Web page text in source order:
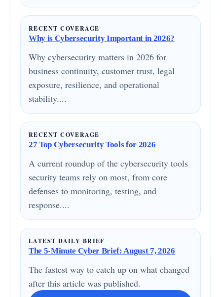
RECENT COVERAGE
Why is Cybersecurity Important in 2026?
Why cybersecurity matters in 2026 for
business continuity, customer trust, legal
exposure, resilience, and operational
stability....
RECENT COVERAGE
27 Top Cybersecurity Tools for 2026
A current roundup of the cybersecurity tools
security teams rely on most, from core
defenses to monitoring, testing, and
response....
LATEST DAILY BRIEF
The 5-Minute Cyber Brief: August 7, 2026
The fastest way to catch up on what changed
after this article was published.